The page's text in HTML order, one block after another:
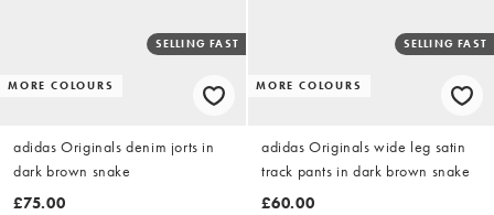
MORE COLOURS
SELLING FAST
adidas Originals denim jorts in
dark brown snake
£75.00
MORE COLOURS
SELLING FAST
adidas Originals wide leg satin
track pants in dark brown snake
£60.00